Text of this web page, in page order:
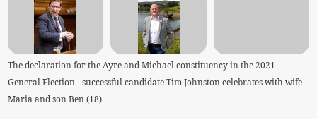
The declaration for the Ayre and Michael constituency in the 2021
General Election - successful candidate Tim Johnston celebrates with wife
Maria and son Ben (18)